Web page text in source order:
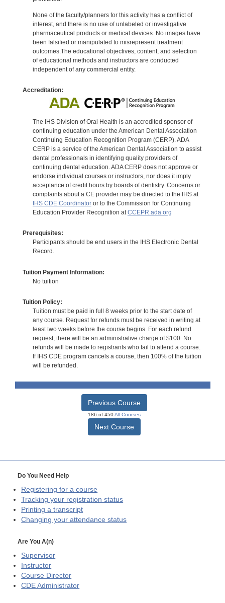
None of the faculty/planners for this activity has a conflict of
interest, and there is no use of unlabeled or investigative
pharmaceutical products or medical devices. No images have
been falsified or manipulated to misrepresent treatment
outcomes.The educational objectives, content, and selection
of educational methods and instructors are conducted
independent of any commercial entity.
Accreditation:
The IHS Division of Oral Health is an accredited sponsor of
continuing education under the American Dental Association
Continuing Education Recognition Program (CERP). ADA
CERP is a service of the American Dental Association to assist
dental professionals in identifying quality providers of
continuing dental education. ADA CERP does not approve or
endorse individual courses or instructors, nor does it imply
acceptance of credit hours by boards of dentistry. Concerns or
complaints about a CE provider may be directed to the IHS at
IHS CDE Coordinatoror to the Commission for Continuing
Education Provider Recognition atCCEPR.ada.org
Prerequisites:
Participants should be end users in the IHS Electronic Dental
Record.
Tuition Payment Information:
No tuition
Tuition Policy:
Tuition must be paid in full 8 weeks prior to the start date of
any course. Request for refunds must be received in writing at
least two weeks before the course begins. For each refund
request, there will be an administrative charge of $100. No
refunds will be made to registrants who fail to attend a course.
If IHS CDE program cancels a course, then 100% of the tuition
will be refunded.
Previous Course
186 of 450All Courses
Next Course
Do You Need Help
Registering for a course
Tracking your registration status
Printing a transcript
Changing your attendance status
Are You A(n)
Supervisor
Instructor
Course Director
CDE Administrator